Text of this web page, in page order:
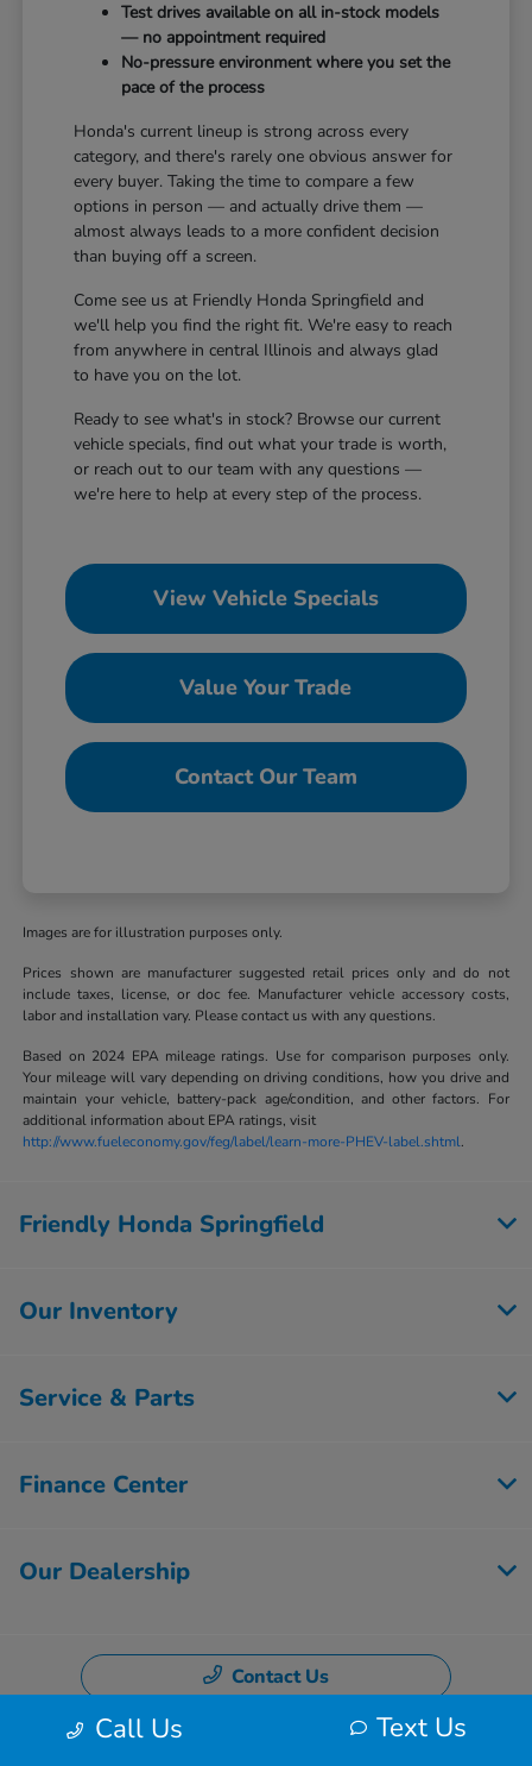
Test drives available on all in-stock models
— no appointment required
No-pressure environment where you set the
pace of the process
Honda's current lineup is strong across every
category, and there's rarely one obvious answer for
every buyer. Taking the time to compare a few
options in person — and actually drive them —
almost always leads to a more confident decision
than buying off a screen.
Come see us at Friendly Honda Springfield and
we'll help you find the right fit. We're easy to reach
from anywhere in central Illinois and always glad
to have you on the lot.
Ready to see what's in stock? Browse our current
vehicle specials, find out what your trade is worth,
or reach out to our team with any questions —
we're here to help at every step of the process.
View Vehicle Specials
Value Your Trade
Contact Our Team
Images are for illustration purposes only.
Prices shown are manufacturer suggested retail prices only and do not
include taxes, license, or doc fee. Manufacturer vehicle accessory costs,
labor and installation vary. Please contact us with any questions.
Based on 2024 EPA mileage ratings. Use for comparison purposes only.
Your mileage will vary depending on driving conditions, how you drive and
maintain your vehicle, battery-pack age/condition, and other factors. For
additional information about EPA ratings, visit
http://www.fueleconomy.gov/feg/label/learn-more-PHEV-label.shtml.
Call Us Text Us
Friendly Honda Springfield
Our Inventory
Service & Parts
Finance Center
Our Dealership
Contact Us